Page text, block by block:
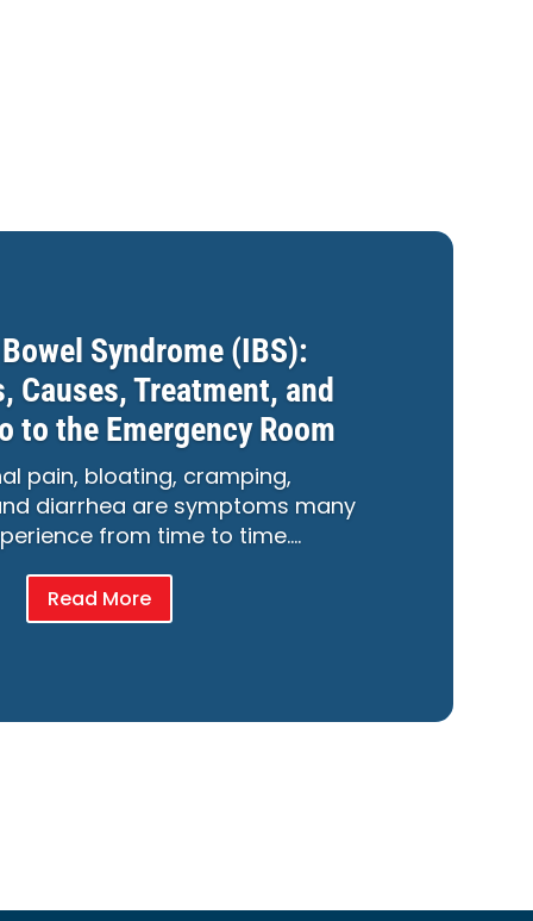
Syndrome (IBS):
Causes, Treatment, and
to the Emergency Room
pain, bloating, cramping,
diarrhea are symptoms many
from time to time….
Read More